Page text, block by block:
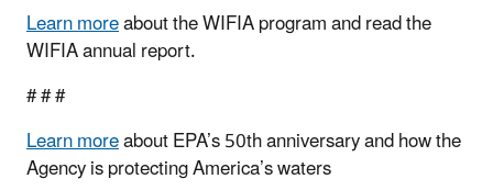
Learn moreabout the WIFIA program and read the
WIFIA annual report.
# # #
Learn moreabout EPA’s 50th anniversary and how the
Agency is protecting America’s waters